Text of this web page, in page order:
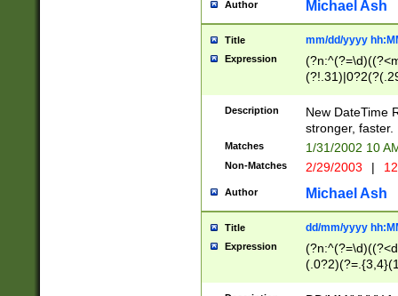
Author Michael Ash
Title mm/dd/yyyy
Expression
<sep>[-./
9]|[2-
9]|1[012])(:[0-
5]\d){1,2})?$)
Description
New DateTime
stronger, faster.
Matches 1/31/2002 10
Non-Matches 2/29/2003 |
Author Michael Ash
Title dd/mm/yyyy
Expression